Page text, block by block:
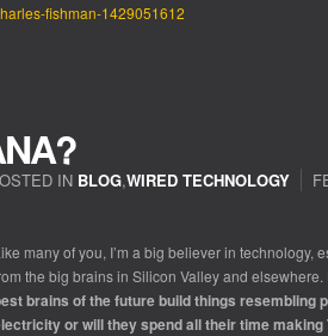
fishman-1429051612
IN BLOG,WIRED TECHNOLOGY
many of you, I’m a big believer in technology,
the big brains in Silicon Valley and elsewhere.
brains of the future build things resembling
or will they spend all their time